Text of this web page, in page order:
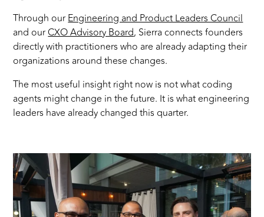
Through ourEngineering and Product Leaders Council
and ourCXO Advisory Board, Sierra connects founders
directly with practitioners who are already adapting their
organizations around these changes.
The most useful insight right now is not what coding
agents might change in the future. It is what engineering
leaders have already changed this quarter.